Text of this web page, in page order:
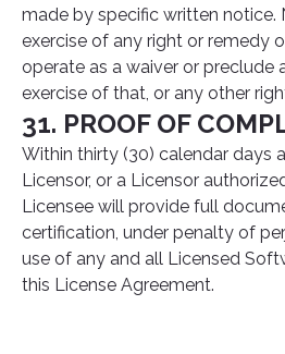
made by specific written notice.
exercise of any right or remedy
operate as a waiver or preclude
exercise of that, or any other
31. PROOF OF
Within thirty (30) calendar days
Licensor, or a Licensor
Licensee will provide full
certification, under penalty of
use of any and all Licensed
this License Agreement.